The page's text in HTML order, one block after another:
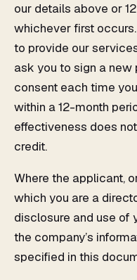
our details above or
whichever first
to provide our
ask you to sign a
consent each time
within a 12-month
effectiveness does
credit.
Where the applicant,
which you are a
disclosure and use of
the company’s
specified in this